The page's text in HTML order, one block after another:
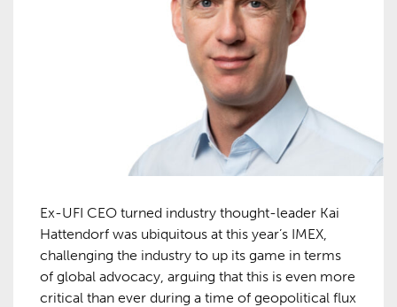
Ex-UFI CEO turned industry thought-leader Kai
Hattendorf was ubiquitous at this year’s IMEX,
challenging the industry to up its game in terms
of global advocacy, arguing that this is even more
critical than ever during a time of geopolitical flux